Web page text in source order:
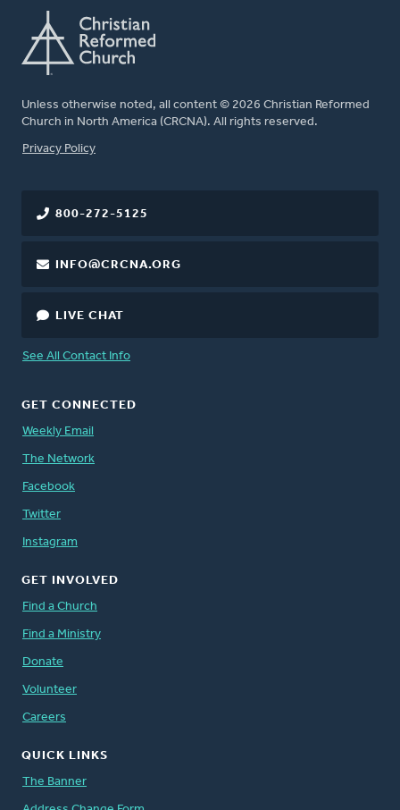
Unless otherwise noted, all content © 2026 Christian Reformed
Church in North America (CRCNA). All rights reserved.
FOOTER
Privacy Policy
800-272-5125
INFO@CRCNA.ORG
LIVE CHAT
See All Contact Info
GET CONNECTED
Weekly Email
The Network
Facebook
Twitter
Instagram
GET INVOLVED
Find a Church
Find a Ministry
Donate
Volunteer
Careers
QUICK LINKS
The Banner